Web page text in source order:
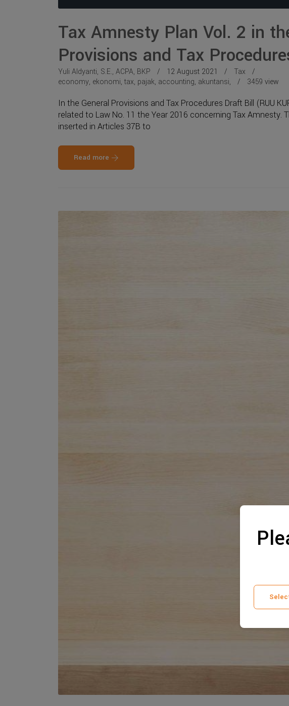
Tax Amnesty Plan Vol. 2 in
Provisions and Tax
Yuli Aldyanti, S.E., ACPA, BKP 12 August 2021
Tax
economy, ekonomi, tax, pajak, accounting, akuntansi, 3459 view
In the General Provisions and Tax Procedures Draft Bill (RUU
related to Law No. 11 the Year 2016 concerning Tax Amnesty.
inserted in Articles 37B to
Read more